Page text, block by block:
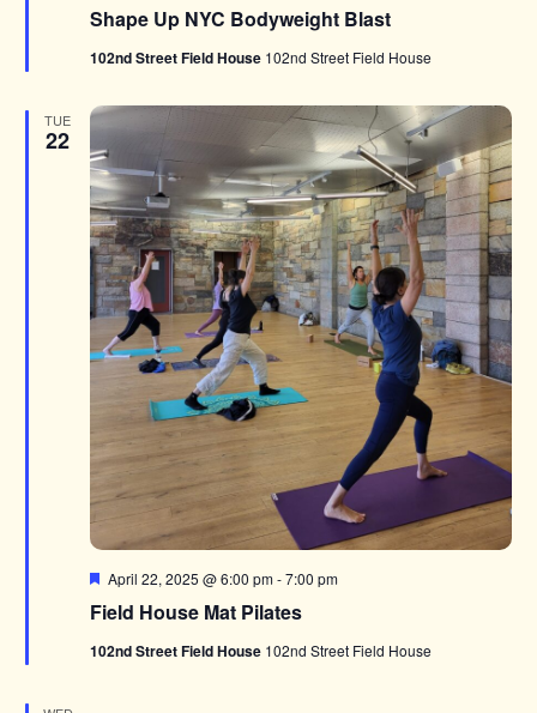
Shape Up NYC Bodyweight Blast
102nd Street Field House 102nd Street Field House
TUE
22
Field House Mat Pilates
Featured
April 22, 2025 @ 6:00 pm-7:00 pm
102nd Street Field House 102nd Street Field House